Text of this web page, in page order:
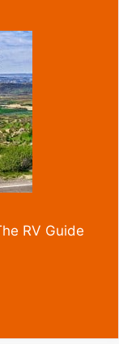
RV Guide